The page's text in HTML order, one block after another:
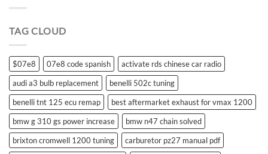
TAG CLOUD
$07e8 07e8 code spanish
activate rds chinese car radio
audi a3 bulb replacement
benelli 502c tuning
benelli tnt 125 ecu remap
best aftermarket exhaust for vmax 1200
bmw g 310 gs power increase
bmw n47 chain solved
brixton cromwell 1200 tuning
carburetor pz27 manual pdf